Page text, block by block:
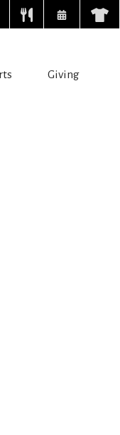
Giving